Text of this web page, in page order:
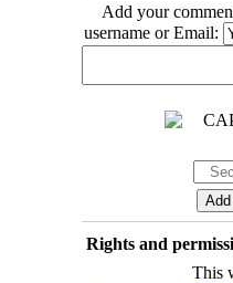
Add your
username or Email:
Rights and
This